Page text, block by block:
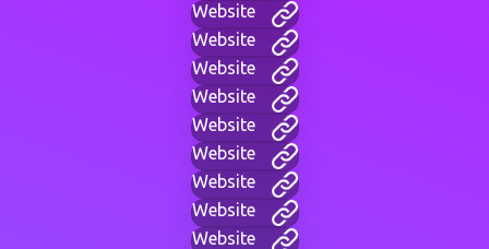
Website
Website
Website
Website
Website
Website
Website
Website
Website